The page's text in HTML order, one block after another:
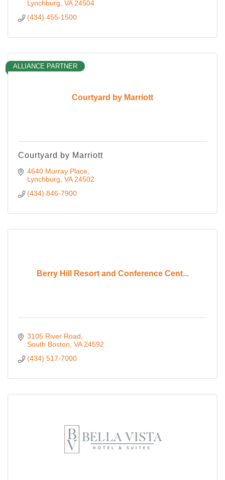
Lynchburg VA 24504
(434) 455-1500
Courtyard by Marriott
ALLIANCE PARTNER
Courtyard by Marriott
4640 Murray Place
Lynchburg VA 24502
(434) 846-7900
Berry Hill Resort and Conference Cent...
3105 River Road
South Boston VA 24592
(434) 517-7000